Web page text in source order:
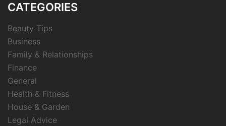
CATEGORIES
Beauty Tips
Business
Family & Relationships
Finance
General
Health & Fitness
House & Garden
Legal Advice